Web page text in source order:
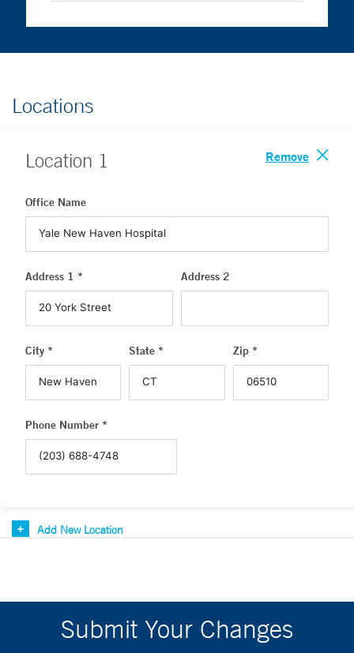
Locations
Location 1 Remove
Office Name
Address 1 * Address 2
City * State * Zip *
Phone Number *
Add New Location
Submit Your Changes